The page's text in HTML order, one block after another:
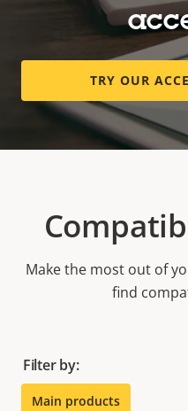
TRY OUR
Make the most out of
find
Filter by:
Main products